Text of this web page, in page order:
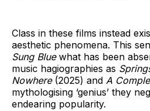
Class in these films instead
aesthetic phenomena. This
Sung Bluewhat has been
music hagiographies as
Nowhere(2025) and A
mythologising ‘genius’ they
endearing popularity.